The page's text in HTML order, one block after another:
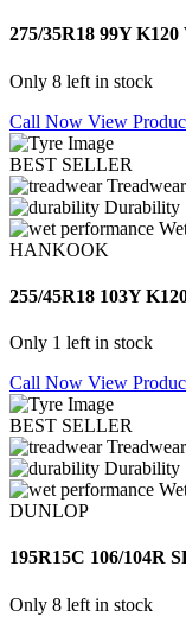
275/35R18 99Y
Only 8 left in stock
Call Now View
BEST SELLER
Treadwear
Durability
HANKOOK
255/45R18 103Y
Only 1 left in stock
Call Now View
BEST SELLER
Treadwear
Durability
DUNLOP
195R15C 106/104R
Only 8 left in stock